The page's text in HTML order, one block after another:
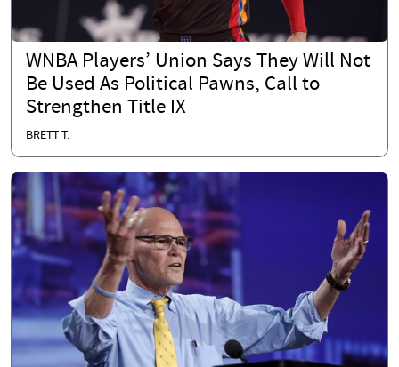
WNBA Players’ Union Says They Will Not
Be Used As Political Pawns, Call to
Strengthen Title IX
BRETT T.